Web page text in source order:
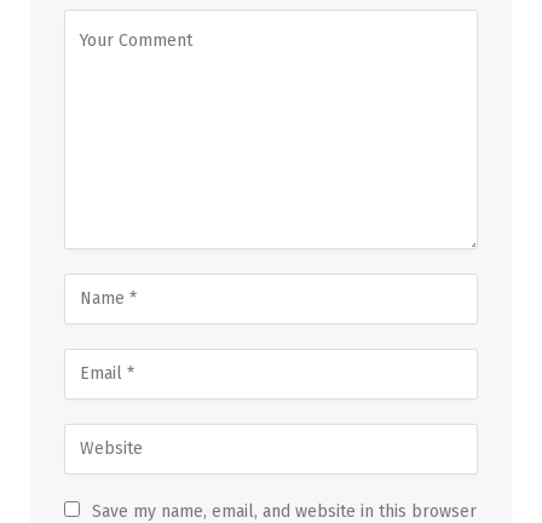
Save my name, email, and website in this browser